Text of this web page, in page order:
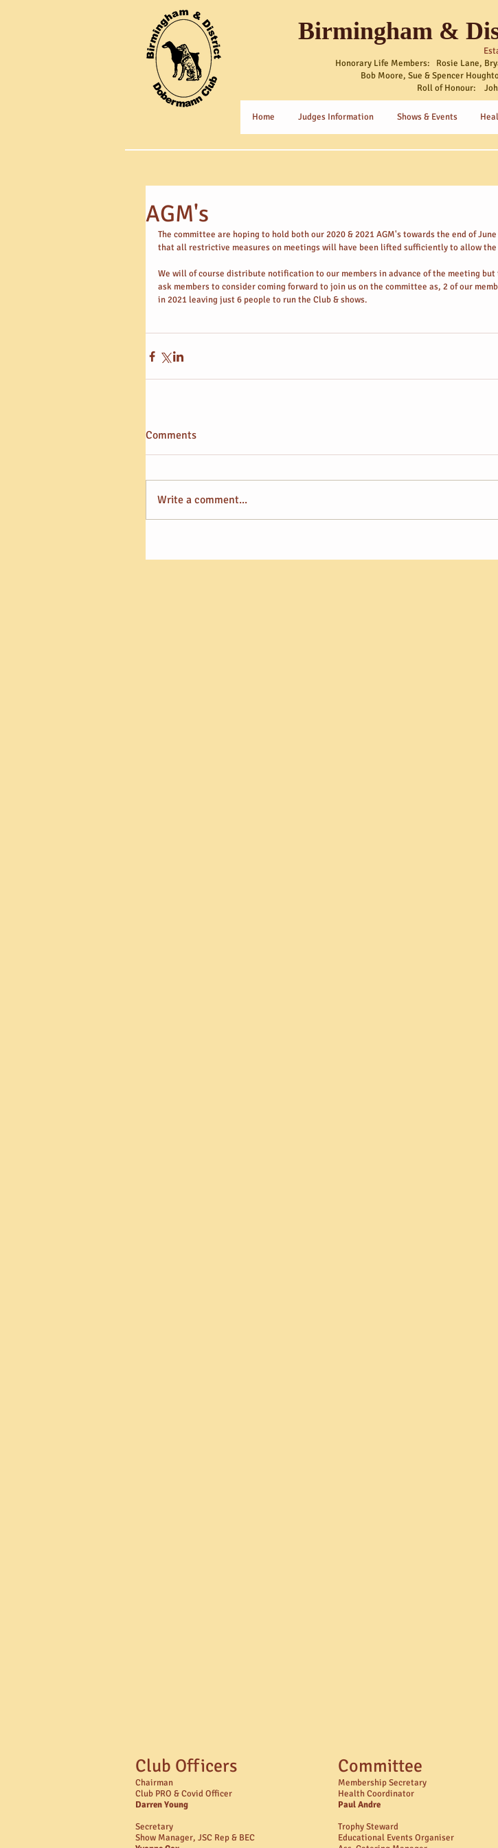
Birmingham &
Honorary Life Members: Rosie Lane,
Bob Moore, Sue & Spencer
Roll of Honour:
Home Judges Information Shows & Events
AGM's
The committee are hoping to hold both our 2020 & 2021 AGM's towards the end of
that all restrictive measures on meetings will have been lifted sufficiently to allow the
We will of course distribute notification to our members in advance of the meeting
ask members to consider coming forward to join us on the committee as, 2 of our
in 2021 leaving just 6 people to run the Club & shows.
Comments
Write a comment...
Club Officers
Chairman
Club PRO & Covid Officer
Darren Young
Secretary
Show Manager, JSC Rep & BEC
Committee
Membership Secretary
Health Coordinator
Paul Andre​
Trophy Steward
Educational Events Organiser